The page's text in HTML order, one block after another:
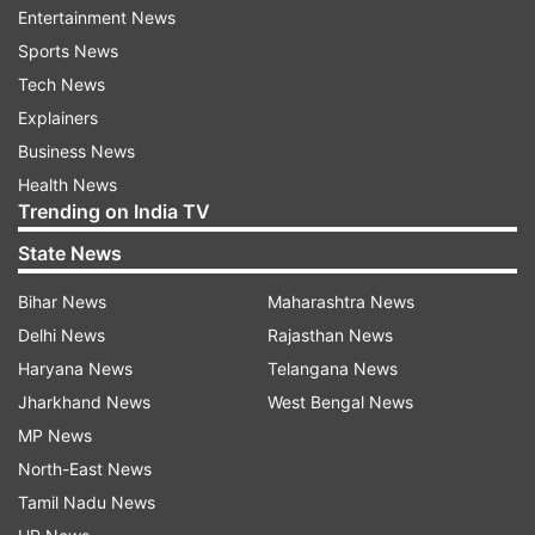
Four Avengers trailers also pulled in bigger
numbers: Avengers: Endgame teaser, Avengers:
Endgame final trailer, Avengers: Infinity
War teaser and Avengers: Infinity War final trailer.
'Black Panther' sequel, which marks the next
feature film entry in the Marvel Cinematic
Universe.
The footage showcases the nation of Wakanda
Entertainment News
Sports News
Tech News
Explainers
Business News
Health News
Trending on India TV
State News
Bihar News
Delhi News
Haryana News
Jharkhand News
MP News
North-East News
Tamil Nadu News
Maharashtra News
Rajasthan News
Telangana News
West Bengal News